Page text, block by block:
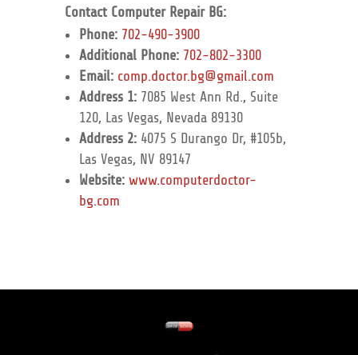
Contact Computer Repair BG:
Phone: 702-490-3900
Additional Phone: 702-802-3300
Email: comp.doctor.bg@gmail.com
Address 1:7085 West Ann Rd., Suite
120, Las Vegas, Nevada 89130
Address 2:4075 S Durango Dr, #105b,
Las Vegas, NV 89147
Website: www.computerdoctor-
bg.com